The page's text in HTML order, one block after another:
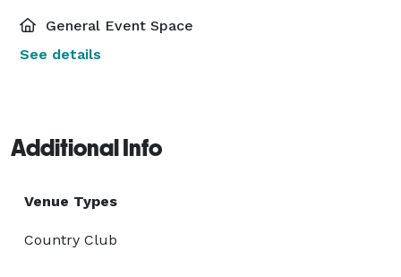
General Event Space
See details
Additional Info
Venue Types
Country Club